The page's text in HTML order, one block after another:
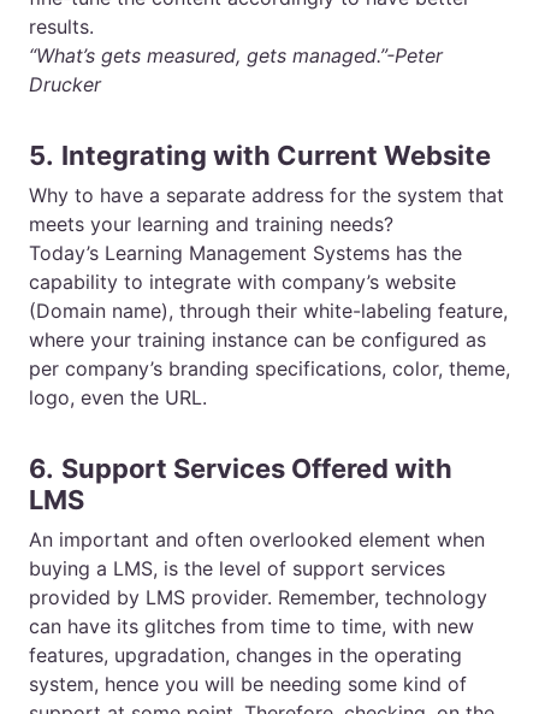
results.
“What’s gets measured, gets managed.”-Peter
Drucker
5. Integrating with Current Website
Why to have a separate address for the system that
meets your learning and training needs?
Today’s Learning Management Systems has the
capability to integrate with company’s website
(Domain name), through their white-labeling feature,
where your training instance can be configured as
per company’s branding specifications, color, theme,
logo, even the URL.
6. Support Services Offered with
LMS
An important and often overlooked element when
buying a LMS, is the level of support services
provided by LMS provider. Remember, technology
can have its glitches from time to time, with new
features, upgradation, changes in the operating
system, hence you will be needing some kind of